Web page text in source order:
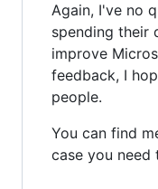
Again, I've no
spending their
improve
feedback, I
people.
You can find
case you need